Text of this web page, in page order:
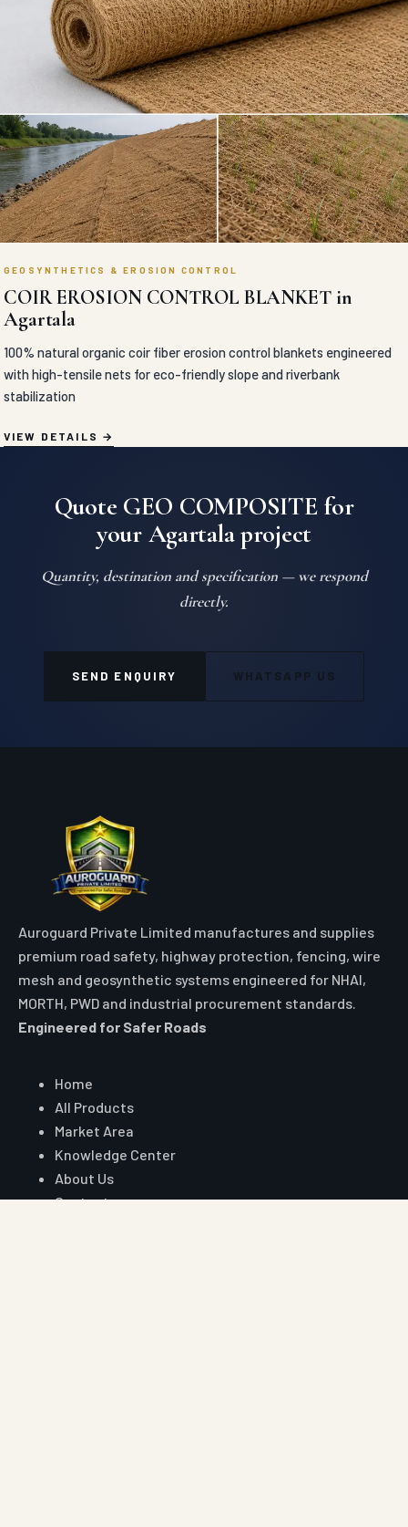
GEOSYNTHETICS & EROSION CONTROL
COIR EROSION CONTROL BLANKET in
Agartala
100% natural organic coir fiber erosion control blankets engineered
with high-tensile nets for eco-friendly slope and riverbank
stabilization
VIEW DETAILS
Quote GEO COMPOSITE for
your Agartala project
Quantity, destination and specification — we respond
directly.
SEND ENQUIRY WHATSAPP US
Auroguard Private Limited manufactures and supplies
premium road safety, highway protection, fencing, wire
mesh and geosynthetic systems engineered for NHAI,
MORTH, PWD and industrial procurement standards.
Engineered for Safer Roads
Home
All Products
Market Area
Knowledge Center
About Us
Contact